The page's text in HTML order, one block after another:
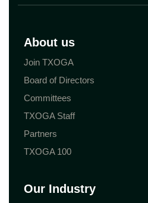
About us
Join TXOGA
Board of Directors
Committees
TXOGA Staff
Partners
TXOGA 100
Our Industry